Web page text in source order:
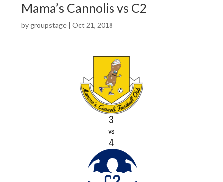
Mama’s Cannolis vs C2
by groupstage| Oct 21, 2018
3
vs
4